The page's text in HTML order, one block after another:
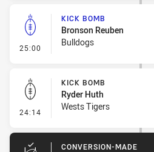
25:00 - Kick Bomb
KICK BOMB
Bronson Reuben
Bulldogs
24:14 - Kick Bomb
KICK BOMB
Ryder Huth
Wests Tigers
CONVERSION-MADE